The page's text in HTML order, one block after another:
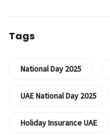
Tags
National Day 2025
UAE National Day 2025
Holiday Insurance UAE